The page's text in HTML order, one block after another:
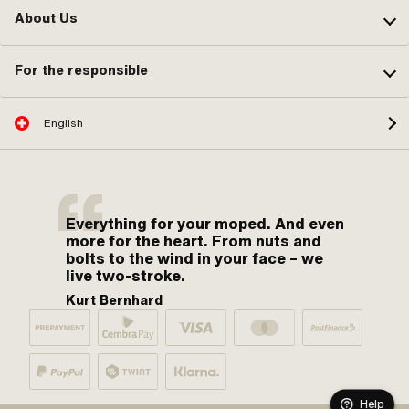
About Us
For the responsible
English
Everything for your moped. And even
more for the heart. From nuts and
bolts to the wind in your face – we
live two-stroke.
Kurt Bernhard
Help